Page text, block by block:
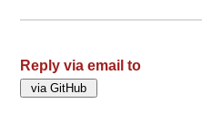
Reply via email to